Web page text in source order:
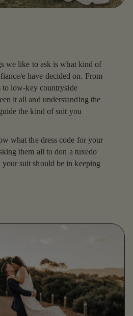
we like to ask is what kind of
e have decided on. From
low-key countryside
it all and understanding the
the kind of suit you
what the dress code for your
them all to don a tuxedo
suit should be in keeping